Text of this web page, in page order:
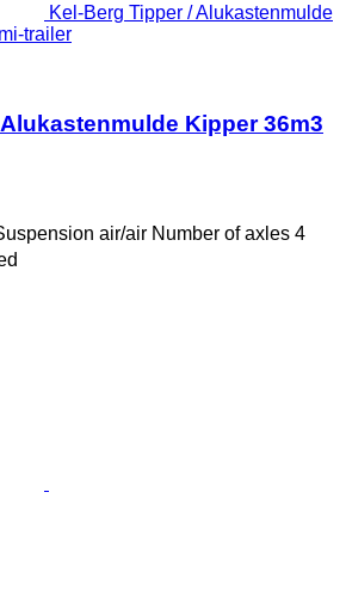
Kel-Berg Tipper / Alukastenmulde
trailer
Kipper 36m3
air/air Number of axles 4